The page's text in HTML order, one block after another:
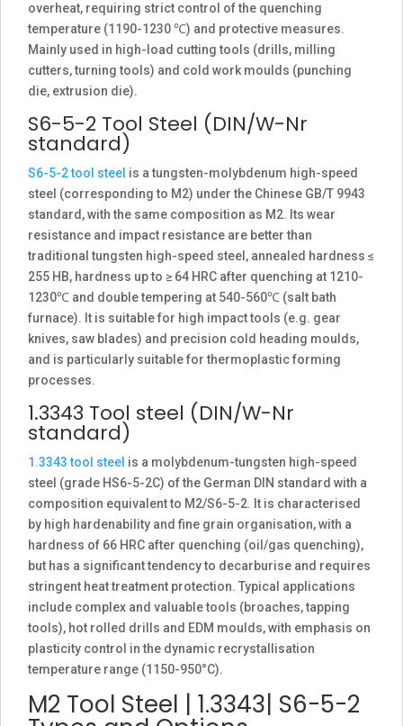
overheat, requiring strict control of the quenching
temperature (1190-1230 ℃) and protective measures.
Mainly used in high-load cutting tools (drills, milling
cutters, turning tools) and cold work moulds (punching
die, extrusion die).
S6-5-2 Tool Steel (DIN/W-Nr
standard)
S6-5-2 tool steel is a tungsten-molybdenum high-speed
steel (corresponding to M2) under the Chinese GB/T 9943
standard, with the same composition as M2. Its wear
resistance and impact resistance are better than
traditional tungsten high-speed steel, annealed hardness ≤
255 HB, hardness up to ≥ 64 HRC after quenching at 1210-
1230℃ and double tempering at 540-560℃ (salt bath
furnace). It is suitable for high impact tools (e.g. gear
knives, saw blades) and precision cold heading moulds,
and is particularly suitable for thermoplastic forming
processes.
1.3343 Tool steel (DIN/W-Nr
standard)
1.3343 tool steel is a molybdenum-tungsten high-speed
steel (grade HS6-5-2C) of the German DIN standard with a
composition equivalent to M2/S6-5-2. It is characterised
by high hardenability and fine grain organisation, with a
hardness of 66 HRC after quenching (oil/gas quenching),
but has a significant tendency to decarburise and requires
stringent heat treatment protection. Typical applications
include complex and valuable tools (broaches, tapping
tools), hot rolled drills and EDM moulds, with emphasis on
plasticity control in the dynamic recrystallisation
temperature range (1150-950°C).
M2 Tool Steel | 1.3343| S6-5-2